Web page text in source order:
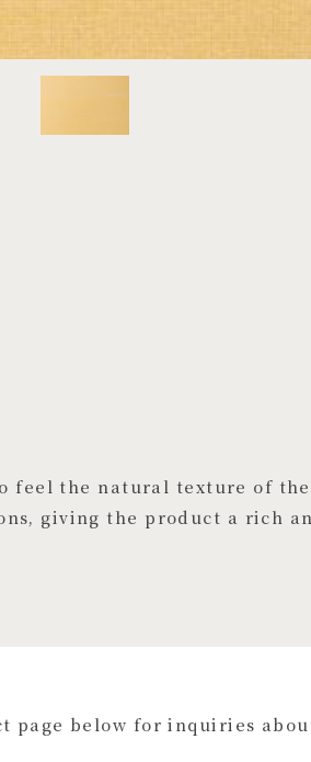
the natural texture of
giving the product a rich
page below for inquiries